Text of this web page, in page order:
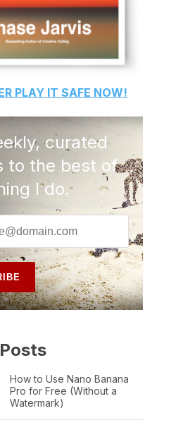
PLAY IT SAFE NOW!
curated
to the best of
I do.
How to Use Nano Banana
Pro for Free (Without a
Watermark)